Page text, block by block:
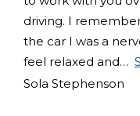
driving. I
the car I was a
feel relaxed and
Sola Stephenson